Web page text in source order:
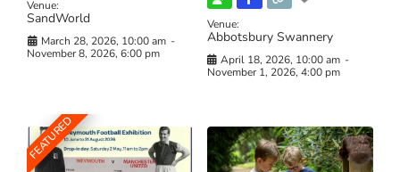
Venue:
SandWorld
March 28, 2026, 10:00 am -
November 8, 2026, 6:00 pm
Venue:
Abbotsbury Swannery
April 18, 2026, 10:00 am -
November 1, 2026, 4:00 pm
FEATURED